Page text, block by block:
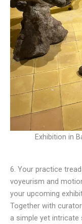
Exhibition in
6. Your practice
voyeurism and
your upcoming
Together with
a simple yet intricate